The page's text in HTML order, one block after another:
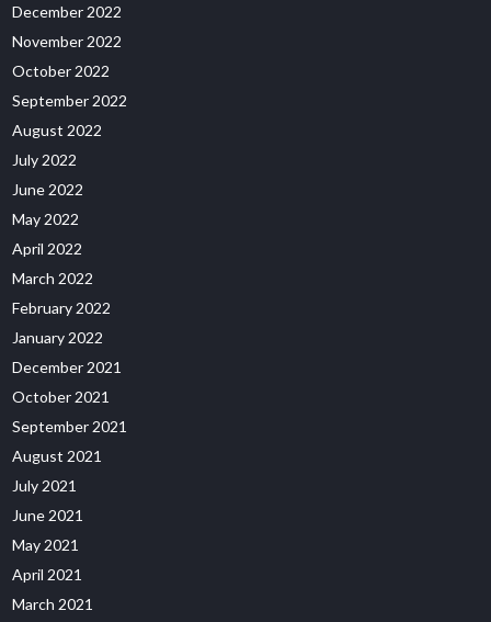
December 2022
November 2022
October 2022
September 2022
August 2022
July 2022
June 2022
May 2022
April 2022
March 2022
February 2022
January 2022
December 2021
October 2021
September 2021
August 2021
July 2021
June 2021
May 2021
April 2021
March 2021